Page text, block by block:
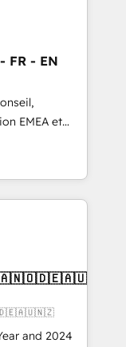
FR - EN
EMEA et
en
CRM et
over 115
- USA
and 2024